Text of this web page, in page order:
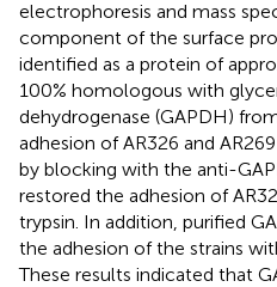
electrophoresis and mass
component of the surface
identified as a protein of
100% homologous with
dehydrogenase (GAPDH)
adhesion of AR326 and
by blocking with the anti-
restored the adhesion of
trypsin. In addition, purified
the adhesion of the strains
These results indicated that